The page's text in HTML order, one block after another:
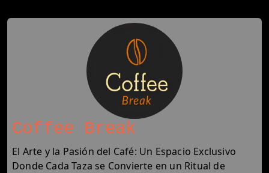
Coffee Break
El Arte y la Pasión del Café: Un Espacio Exclusivo
Donde Cada Taza se Convierte en un Ritual de